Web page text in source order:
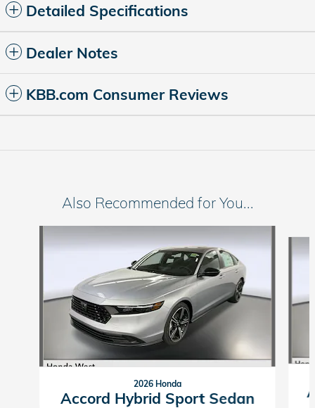
Detailed Specifications
Dealer Notes
KBB.com Consumer Reviews
Also Recommended for You...
2026 Honda
Accord Hybrid Sport Sedan